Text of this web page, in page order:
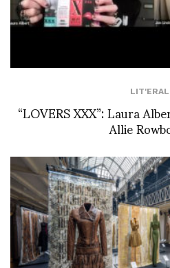
“LOVERS XXX”: Laura
Allie